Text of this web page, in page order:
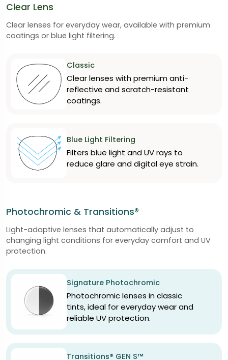
Clear Lens
Clear lenses for everyday wear, available with premium
coatings or blue light filtering.
Classic
Clear lenses with premium anti-
reflective and scratch-resistant
coatings.
Blue Light Filtering
Filters blue light and UV rays to
reduce glare and digital eye strain.
Photochromic & Transitions®
Light-adaptive lenses that automatically adjust to
changing light conditions for everyday comfort and UV
protection.
Signature Photochromic
Photochromic lenses in classic
tints, ideal for everyday wear and
reliable UV protection.
Transitions® GEN S™